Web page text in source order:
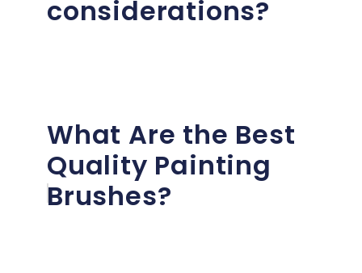
considerations?
What Are the Best
Quality Painting
Brushes?